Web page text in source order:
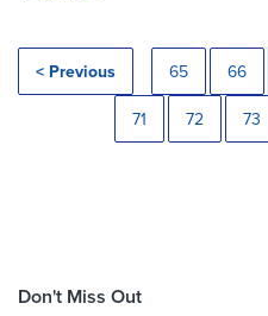
< Previous 65 66
71 72 73
Don't Miss Out